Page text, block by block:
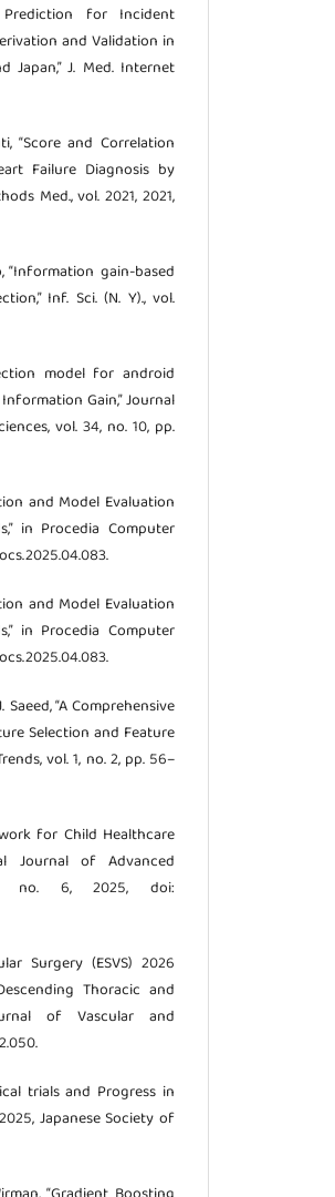
for Incident
and Validation in
J. Med. Internet
“Score and Correlation
Failure Diagnosis by
Med., vol. 2021, 2021,
“Information gain-based
Inf. Sci. (N. Y)., vol.
model for android
Gain,” Journal
vol. 34, no. 10, pp.
and Model Evaluation
in Procedia Computer
and Model Evaluation
in Procedia Computer
“A Comprehensive
Selection and Feature
vol. 1, no. 2, pp. 56–
for Child Healthcare
Journal of Advanced
no. 6, 2025, doi:
Surgery (ESVS) 2026
Thoracic and
of Vascular and
trials and Progress in
Japanese Society of